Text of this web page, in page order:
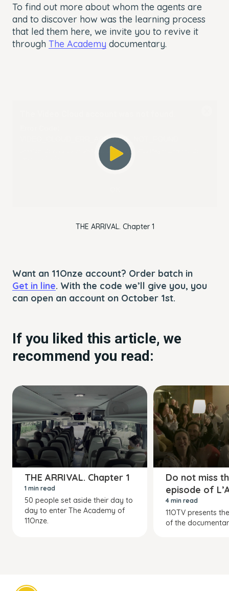
To find out more about whom the agents are
and to discover how was the learning process
that led them here, we invite you to revive it
through The Academy documentary.
THE ARRIVAL. Chapter 1
VIDEO_CLOUD_ERR_ACCOUNT_NOT_FOUND
2026-08-07:3fa4538cf395c76f1596ffb3
Want an 11Onze account? Order batch in
Get in line. With the code we’ll give you, you
can open an account on October 1st.
If you liked this article, we
recommend you read:
THE ARRIVAL. Chapter 1
1 min read
50 people set aside their day to
day to enter The Academy of
11Onze.
Do not miss
episode of
4 min read
11OTV presents
of the